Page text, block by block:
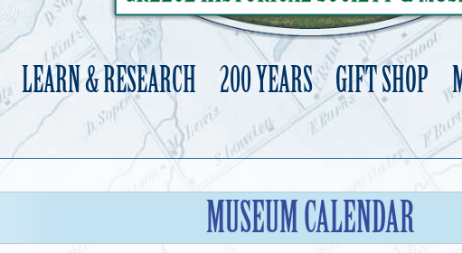
LEARN & RESEARCH 200 YEARS GIFT SHOP
to
MUSEUM CALENDAR